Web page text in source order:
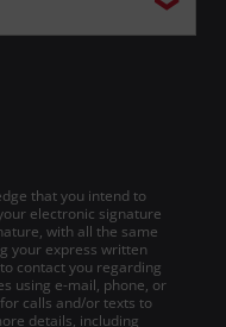
that you intend to
electronic signature
with all the same
your express written
contact you regarding
using e-mail, phone, or
calls and/or texts to
details, including